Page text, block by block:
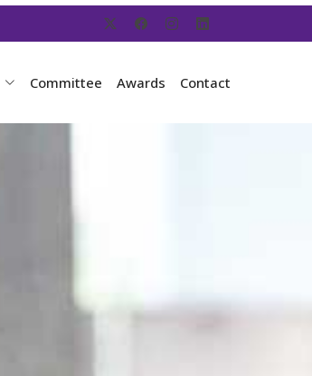
Committee Awards Contact